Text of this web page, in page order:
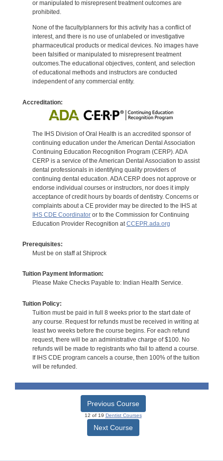
or manipulated to misrepresent treatment outcomes are
prohibited.
None of the faculty/planners for this activity has a conflict of
interest, and there is no use of unlabeled or investigative
pharmaceutical products or medical devices. No images have
been falsified or manipulated to misrepresent treatment
outcomes.The educational objectives, content, and selection
of educational methods and instructors are conducted
independent of any commercial entity.
Accreditation:
The IHS Division of Oral Health is an accredited sponsor of
continuing education under the American Dental Association
Continuing Education Recognition Program (CERP). ADA
CERP is a service of the American Dental Association to assist
dental professionals in identifying quality providers of
continuing dental education. ADA CERP does not approve or
endorse individual courses or instructors, nor does it imply
acceptance of credit hours by boards of dentistry. Concerns or
complaints about a CE provider may be directed to the IHS at
IHS CDE Coordinatoror to the Commission for Continuing
Education Provider Recognition at CCEPR.ada.org
Prerequisites:
Must be on staff at Shiprock
Tuition Payment Information:
Please Make Checks Payable to: Indian Health Service.
Tuition Policy:
Tuition must be paid in full 8 weeks prior to the start date of
any course. Request for refunds must be received in writing at
least two weeks before the course begins. For each refund
request, there will be an administrative charge of $100. No
refunds will be made to registrants who fail to attend a course.
If IHS CDE program cancels a course, then 100% of the tuition
will be refunded.
Previous Course
12 of 19 Dentist Courses
Next Course